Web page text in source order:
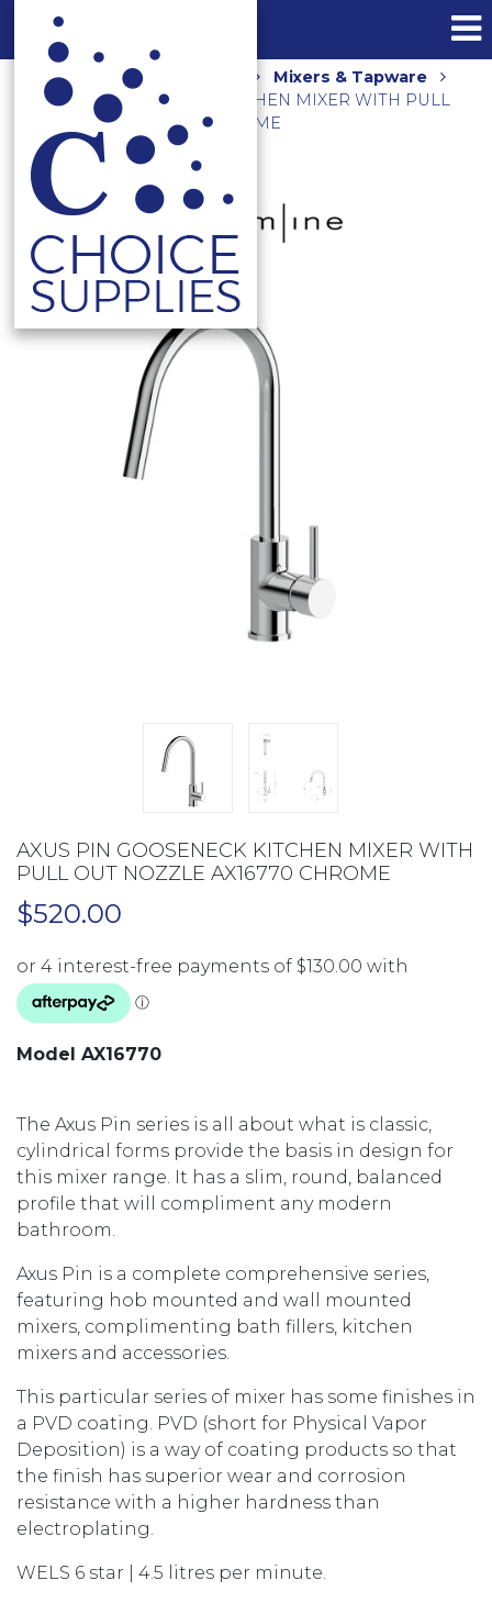
Home Shop
Mixers & Tapware
AXUS PIN GOOSENECK KITCHEN MIXER WITH PULL
OUT NOZZLE AX16770 CHROME
AXUS PIN GOOSENECK KITCHEN MIXER WITH
PULL OUT NOZZLE AX16770 CHROME
$520.00
Model AX16770
The Axus Pin series is all about what is classic,
cylindrical forms provide the basis in design for
this mixer range. It has a slim, round, balanced
profile that will compliment any modern
bathroom.
Axus Pin is a complete comprehensive series,
featuring hob mounted and wall mounted
mixers, complimenting bath fillers, kitchen
mixers and accessories.
This particular series of mixer has some finishes in
a PVD coating. PVD (short for Physical Vapor
Deposition) is a way of coating products so that
the finish has superior wear and corrosion
resistance with a higher hardness than
electroplating.
WELS 6 star | 4.5 litres per minute.